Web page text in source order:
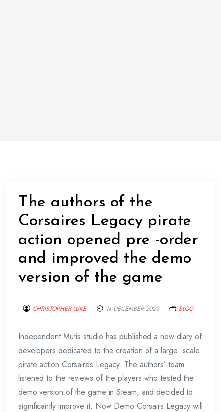
The authors of the
Corsaires Legacy pirate
action opened pre -order
and improved the demo
version of the game
CHRISTOPHER LUKE 14 DECEMBER 2023 BLOG
Independent Muris studio has published a new diary of
developers dedicated to the creation of a large -scale
pirate action Corsaires Legacy. The authors’ team
listened to the reviews of the players who tested the
demo version of the game in Steam, and decided to
significantly improve it. Now Demo Corsairs Legacy will